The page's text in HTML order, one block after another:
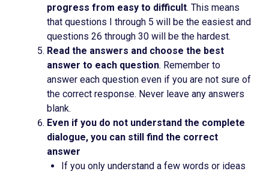
progress from easy to difficult. This means
that questions I through 5 will be the easiest and
questions 26 through 30 will be the hardest.
Read the answers and choose the best
answer to each question. Remember to
answer each question even if you are not sure of
the correct response. Never leave any answers
blank.
Even if you do not understand the complete
dialogue, you can still find the correct
answer
If you only understand a few words or ideas